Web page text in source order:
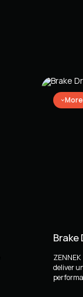
More
Brake
deliver